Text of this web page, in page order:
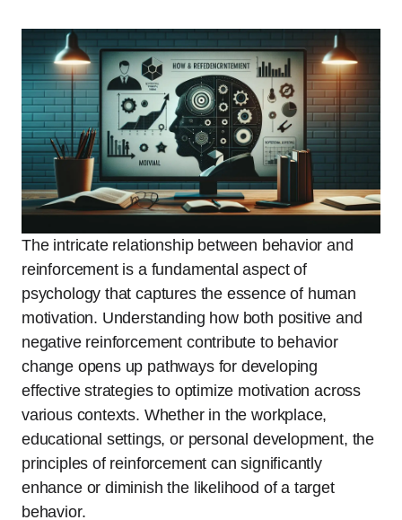
The intricate relationship between behavior and
reinforcement is a fundamental aspect of
psychology that captures the essence of human
motivation. Understanding how both positive and
negative reinforcement contribute to behavior
change opens up pathways for developing
effective strategies to optimize motivation across
various contexts. Whether in the workplace,
educational settings, or personal development, the
principles of reinforcement can significantly
enhance or diminish the likelihood of a target
behavior.